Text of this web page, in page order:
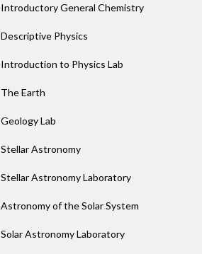
Introductory General Chemistry
Descriptive Physics
Introduction to Physics Lab
The Earth
Geology Lab
Stellar Astronomy
Stellar Astronomy Laboratory
Astronomy of the Solar System
Solar Astronomy Laboratory